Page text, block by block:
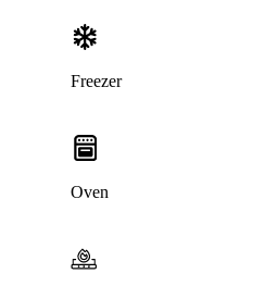
Freezer
Oven